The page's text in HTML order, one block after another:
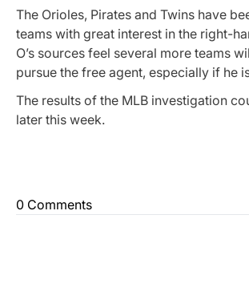
The Orioles, Pirates and Twins have
teams with great interest in the right-
O’s sources feel several more teams
pursue the free agent, especially if he
The results of the MLB investigation
later this week.
0 Comments